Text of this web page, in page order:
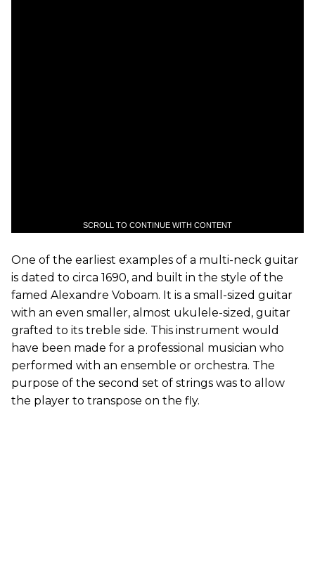
SCROLL TO CONTINUE WITH CONTENT
One of the earliest examples of a multi-neck guitar
is dated to circa 1690, and built in the style of the
famed Alexandre Voboam. It is a small-sized guitar
with an even smaller, almost ukulele-sized, guitar
grafted to its treble side. This instrument would
have been made for a professional musician who
performed with an ensemble or orchestra. The
purpose of the second set of strings was to allow
the player to transpose on the fly.